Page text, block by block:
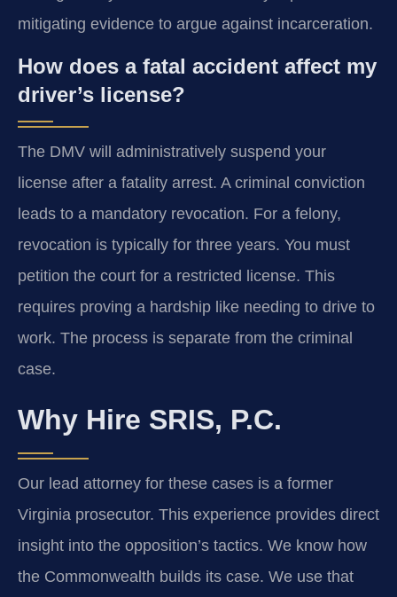
mitigating evidence to argue against incarceration.
How does a fatal accident affect my
driver’s license?
The DMV will administratively suspend your
license after a fatality arrest. A criminal conviction
leads to a mandatory revocation. For a felony,
revocation is typically for three years. You must
petition the court for a restricted license. This
requires proving a hardship like needing to drive to
work. The process is separate from the criminal
case.
Why Hire SRIS, P.C.
Our lead attorney for these cases is a former
Virginia prosecutor. This experience provides direct
insight into the opposition’s tactics. We know how
the Commonwealth builds its case. We use that